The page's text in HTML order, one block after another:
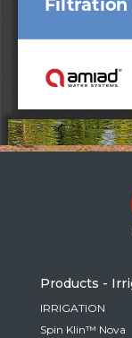
Based on
Products -
IRRIGATION
Spin Klin™ Nova